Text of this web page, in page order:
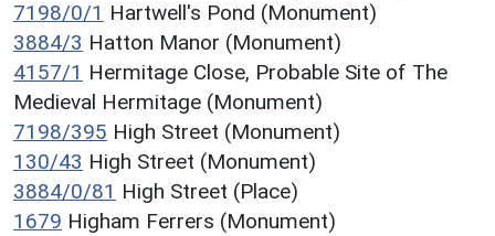
7198/0/1 Hartwell's Pond (Monument)
3884/3 Hatton Manor (Monument)
4157/1 Hermitage Close, Probable Site of The
Medieval Hermitage (Monument)
7198/395 High Street (Monument)
130/43 High Street (Monument)
3884/0/81 High Street (Place)
1679 Higham Ferrers (Monument)